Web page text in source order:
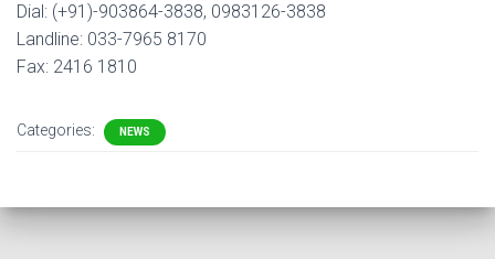
Dial: (+91)-903864-3838, 0983126-3838
Landline: 033-7965 8170
Fax: 2416 1810
Categories: NEWS